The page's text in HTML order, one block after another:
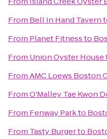
From Bell In Hand Tavern
From Planet Fitnessto
From Union Oyster House
FromAMC Loews Boston
FromO'Malley Tae Kwon
From Fenway Parkto
From Tasty Burgerto